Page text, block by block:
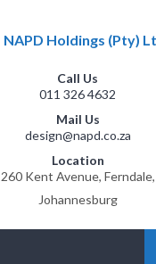
Call Us
011 326 4632
Mail Us
design@napd.co.za
Location
260 Kent Avenue, Ferndale,
Johannesburg